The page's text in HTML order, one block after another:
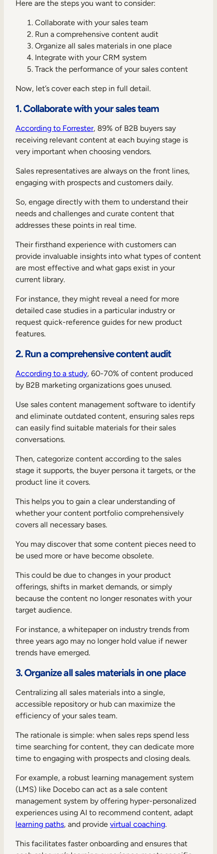
Here are the steps you want to consider:
Collaborate with your sales team
Run a comprehensive content audit
Organize all sales materials in one place
Integrate with your CRM system
Track the performance of your sales content
Now, let’s cover each step in full detail.
1. Collaborate with your sales team
According to Forrester, 89% of B2B buyers say
receiving relevant content at each buying stage is
very important when choosing vendors.
Sales representatives are always on the front lines,
engaging with prospects and customers daily.
So, engage directly with them to understand their
needs and challenges and curate content that
addresses these points in real time.
Their firsthand experience with customers can
provide invaluable insights into what types of content
are most effective and what gaps exist in your
current library.
For instance, they might reveal a need for more
detailed case studies in a particular industry or
request quick-reference guides for new product
features.
2. Run a comprehensive content audit
According to a study, 60-70% of content produced
by B2B marketing organizations goes unused.
Use sales content management software to identify
and eliminate outdated content, ensuring sales reps
can easily find suitable materials for their sales
conversations.
Then, categorize content according to the sales
stage it supports, the buyer persona it targets, or the
product line it covers.
This helps you to gain a clear understanding of
whether your content portfolio comprehensively
covers all necessary bases.
You may discover that some content pieces need to
be used more or have become obsolete.
This could be due to changes in your product
offerings, shifts in market demands, or simply
because the content no longer resonates with your
target audience.
For instance, a whitepaper on industry trends from
three years ago may no longer hold value if newer
trends have emerged.
3. Organize all sales materials in one place
Centralizing all sales materials into a single,
accessible repository or hub can maximize the
efficiency of your sales team.
The rationale is simple: when sales reps spend less
time searching for content, they can dedicate more
time to engaging with prospects and closing deals.
For example, a robust learning management system
(LMS) like Docebo can act as a sale content
management system by offering hyper-personalized
experiences using AI to recommend content, adapt
learning paths, and provide virtual coaching.
This facilitates faster onboarding and ensures that